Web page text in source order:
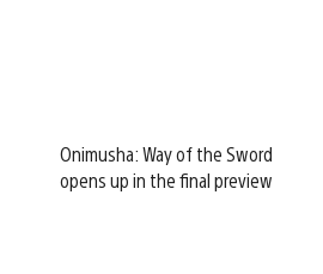
Onimusha: Way of the Sword
opens up in the final preview